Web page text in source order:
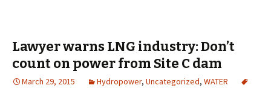
Lawyer warns LNG industry: Don’t
count on power from Site C dam
March 29, 2015 Hydropower, Uncategorized, WATER